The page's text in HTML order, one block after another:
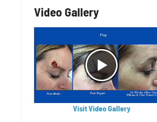
Video Gallery
Visit Video Gallery